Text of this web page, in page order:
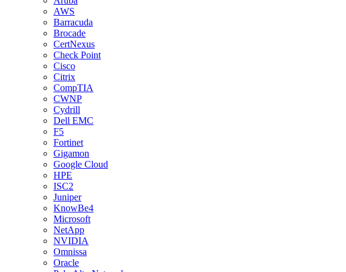
AWS
Barracuda
Brocade
CertNexus
Check Point
Cisco
Citrix
CompTIA
CWNP
Cydrill
Dell EMC
F5
Fortinet
Gigamon
Google Cloud
HPE
ISC2
Juniper
KnowBe4
Microsoft
NetApp
NVIDIA
Omnissa
Oracle